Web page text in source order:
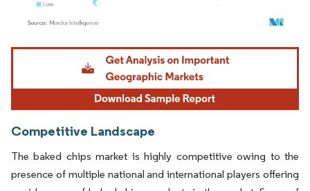
Image © Mordor Intelligence. Reuse requires attribution under CC BY 4.0.
Competitive Landscape
The baked chips market is highly competitive owing to the
presence of multiple national and international players offering